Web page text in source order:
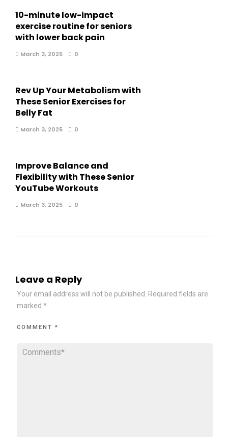
10-minute low-impact
exercise routine for seniors
with lower back pain
March 3, 2025 0
Rev Up Your Metabolism with
These Senior Exercises for
Belly Fat
March 3, 2025 0
Improve Balance and
Flexibility with These Senior
YouTube Workouts
March 3, 2025 0
Leave a Reply
Your email address will not be published.
Required fields are
marked *
COMMENT *